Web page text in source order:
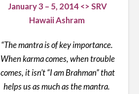
January 3 – 5, 2014 <> SRV
Hawaii Ashram
“The mantra is of key importance.
When karma comes, when trouble
comes, it isn’t “I am Brahman” that
helps us as much as the mantra.